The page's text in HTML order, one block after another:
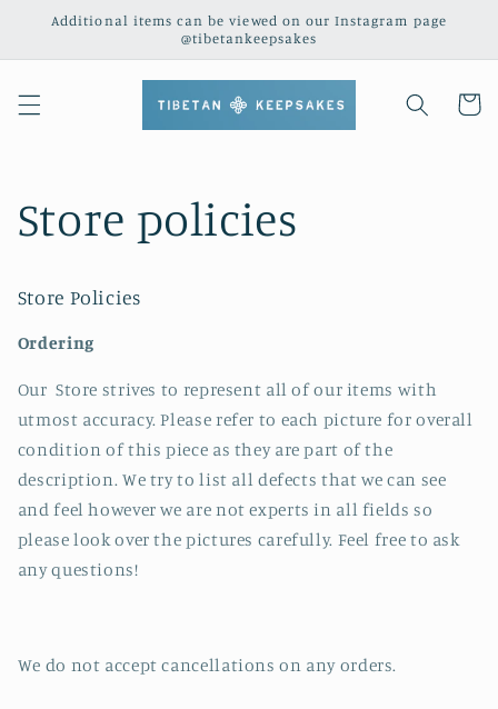
Skip to
Additional items can be viewed on our Instagram page
@tibetankeepsakes
Cart
Store policies
Store Policies
Ordering
Our Store strives to represent all of our items with
utmost accuracy. Please refer to each picture for overall
condition of this piece as they are part of the
description. We try to list all defects that we can see
and feel however we are not experts in all fields so
please look over the pictures carefully. Feel free to ask
any questions!
We do not accept cancellations on any orders.